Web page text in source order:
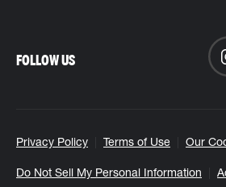
Privacy Policy Terms of Use Our
Do Not Sell My Personal Information
FOLLOW US